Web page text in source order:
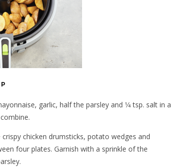
garlic, half the parsley and 1⁄4 tsp. salt in a
crispy chicken drumsticks, potato wedges and
four plates. Garnish with a sprinkle of the